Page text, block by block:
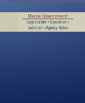
Maine Government
Legislature • Executive •
Judicial
• Agency Rules